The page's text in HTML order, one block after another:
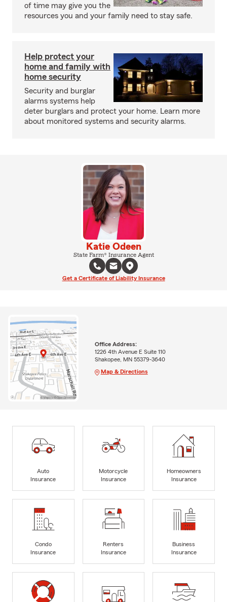
of time may give you the
resources you and your family need to stay safe.
Help protect your
home and family with
home security
Security and burglar
alarms systems help
deter burglars and protect your home. Learn more
about monitored systems and security alarms.
Katie Odeen
State Farm® Insurance Agent
Get a Certificate of Liability Insurance
Office Address:
1226 4th Avenue E Suite 110
Shakopee, MN 55379-3640
Map & Directions
Auto
Insurance
Motorcycle
Insurance
Homeowners
Insurance
Condo
Insurance
Renters
Insurance
Business
Insurance